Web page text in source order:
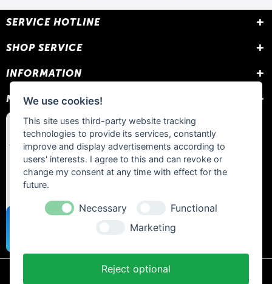
SERVICE HOTLINE
SHOP SERVICE
INFORMATION
NEWSLETTER
We use cookies!
This site uses third-party website tracking
technologies to provide its services, constantly
improve and display advertisements according to
users' interests. I agree to this and can revoke or
change my consent at any time with effect for the
future.
Necessary
Functional
Marketing
Reject optional